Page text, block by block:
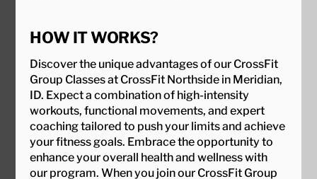
HOW IT WORKS?
Discover the unique advantages of our CrossFit
Group Classes at CrossFit Northside in Meridian,
ID. Expect a combination of high-intensity
workouts, functional movements, and expert
coaching tailored to push your limits and achieve
your fitness goals. Embrace the opportunity to
enhance your overall health and wellness with
our program. When you join our CrossFit Group